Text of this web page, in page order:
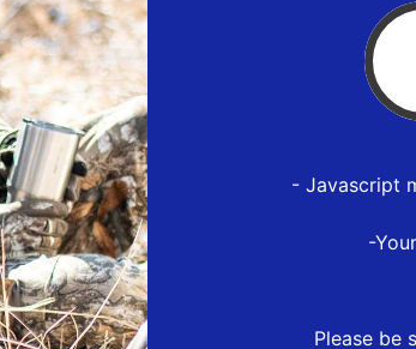
- Javascript
-
Please be